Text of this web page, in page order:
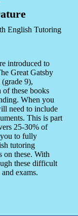
English Tutoring
introduced to
Great Gatsby
9),
of these books
When you
need to include
This is part
25-30% of
to fully
tutoring
on these. With
these difficult
exams.